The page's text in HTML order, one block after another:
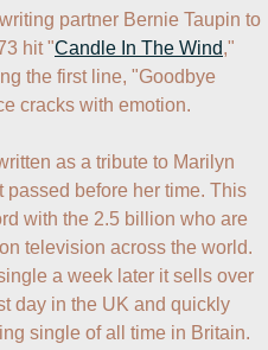
partner Bernie Taupin to
hit "Candle In The Wind,"
the first line, "Goodbye
cracks with emotion.
as a tribute to Marilyn
passed before her time. This
with the 2.5 billion who are
television across the world.
a week later it sells over
day in the UK and quickly
single of all time in Britain.